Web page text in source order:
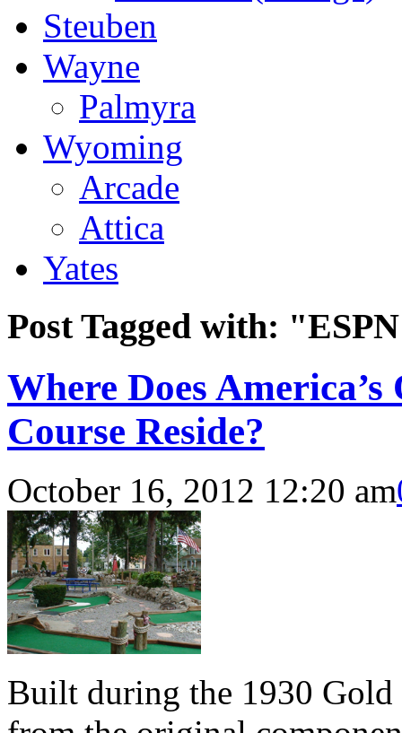
Steuben
Wayne
Palmyra
Wyoming
Arcade
Attica
Yates
Post Tagged with:
Where Does
Course Reside?
October 16, 2012 12:20 am
Built during the 1930 Gold